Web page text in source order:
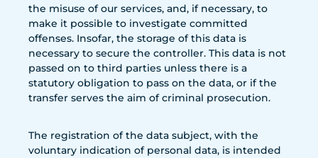
the misuse of our services, and, if necessary, to
make it possible to investigate committed
offenses. Insofar, the storage of this data is
necessary to secure the controller. This data is not
passed on to third parties unless there is a
statutory obligation to pass on the data, or if the
transfer serves the aim of criminal prosecution.
The registration of the data subject, with the
voluntary indication of personal data, is intended